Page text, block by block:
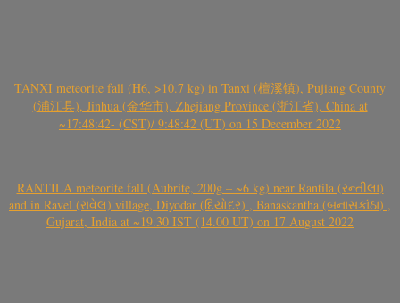
TANXI meteorite fall (H6, >10.7 kg) in Tanxi (檀溪镇), Pujiang County
(浦江县), Jinhua (金华市), Zhejiang Province (浙江省), China at
~17:48:42- (CST)/ 9:48:42 (UT) on 15 December 2022
RANTILA meteorite fall (Aubrite, 200g – ~6 kg) near Rantila (રન્તીલા)
and in Ravel (રાવેલ) village, Diyodar (દિયોદર) , Banaskantha (બનાસકાંઠા) ,
Gujarat, India at ~19.30 IST (14.00 UT) on 17 August 2022